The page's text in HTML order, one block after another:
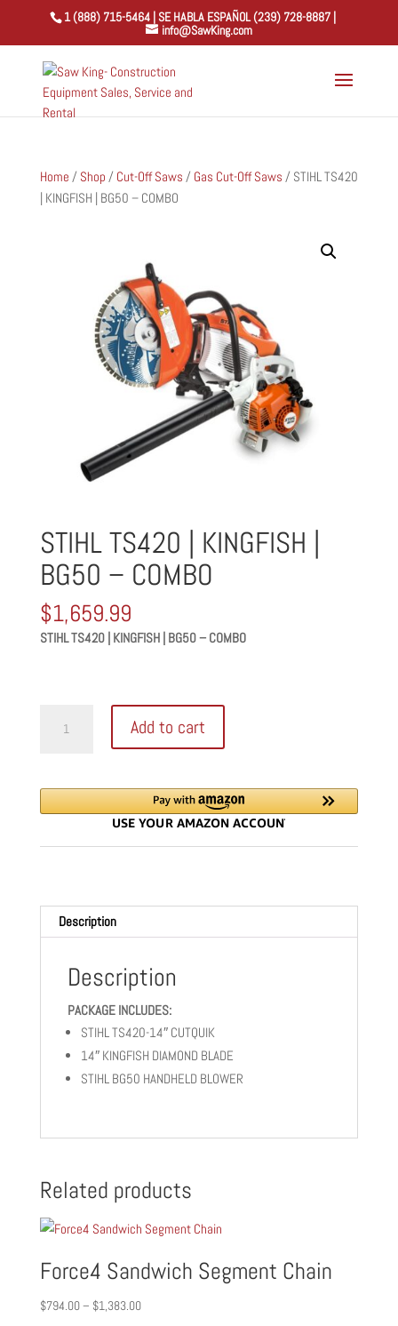
1 (888) 715-5464 | SE HABLA ESPAÑOL (239) 728-8887 |
info@SawKing.com
Home / Shop / Cut-Off Saws / Gas Cut-Off Saws / STIHL TS420
| KINGFISH | BG50 – COMBO
STIHL TS420 | KINGFISH |
BG50 – COMBO
$1,659.99
STIHL TS420 | KINGFISH | BG50 – COMBO
TS420
|
Add to cart
Description
Description
PACKAGE INCLUDES:
STIHL TS420-14″ CUTQUIK
14″ KINGFISH DIAMOND BLADE
STIHL BG50 HANDHELD BLOWER
Related products
Force4 Sandwich Segment Chain
$794.00– $1,383.00Price